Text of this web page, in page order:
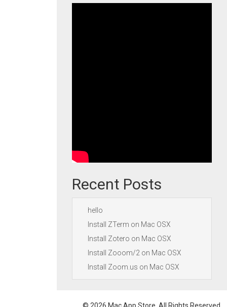
Recent Posts
hello
Install ZTerm on Mac OSX
Install Zotero on Mac OSX
Install Zooom/2 on Mac OSX
Install Zoom.us on Mac OSX
© 2026 Mac App Store. All Rights Reserved.